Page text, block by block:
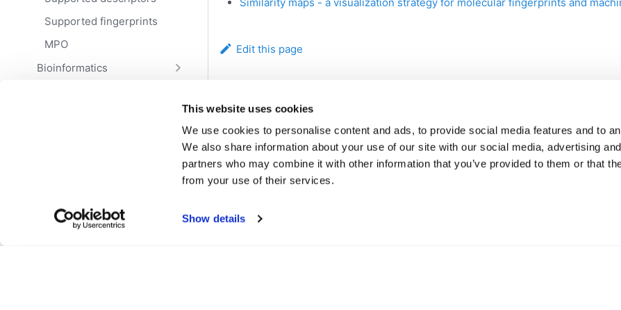
This website uses cookies
We use cookies to personalise content and ads, to provide social media features and to
We also share information about your use of our site with our social media, advertising
partners who may combine it with other information that you’ve provided to them or that
from your use of their services.
Show details
Supported fingerprints
MPO
Bioinformatics
Edit this page
Previous